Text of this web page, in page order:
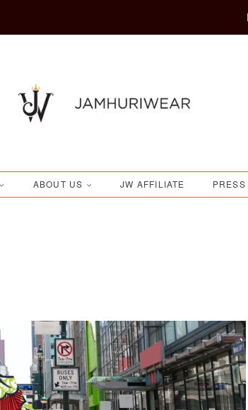
ABOUT US JW AFFILIATE PRESS